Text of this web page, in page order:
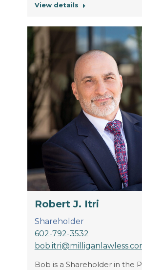
View details
Robert J. Itri
Shareholder
602-792-3532
Bob is a Shareholder in the